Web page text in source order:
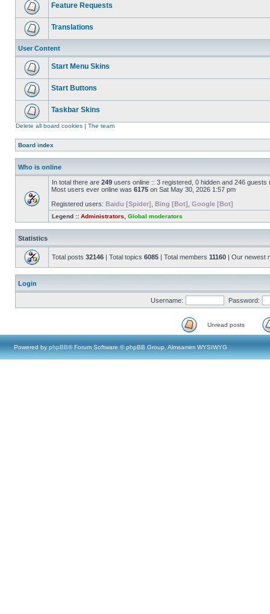
Feature Requests
Translations
User Content
Start Menu Skins
Start Buttons
Taskbar Skins
Delete all board cookies | The team
Board index
Who is online
In total there are 249 users online :: 3 registered, 0 hidden and 246
Most users ever online was 6175 on Sat May 30, 2026 1:57 pm
Registered users: Baidu [Spider] Bing [Bot] Google [Bot]
Legend :: Administrators Global moderators
Statistics
Total posts 32146 | Total topics 6085 | Total members 11160 | Our newest
Login
Username: Password:
Unread posts
Powered by phpBB® Forum Software © phpBB Group, Almsamim WYSIWYG